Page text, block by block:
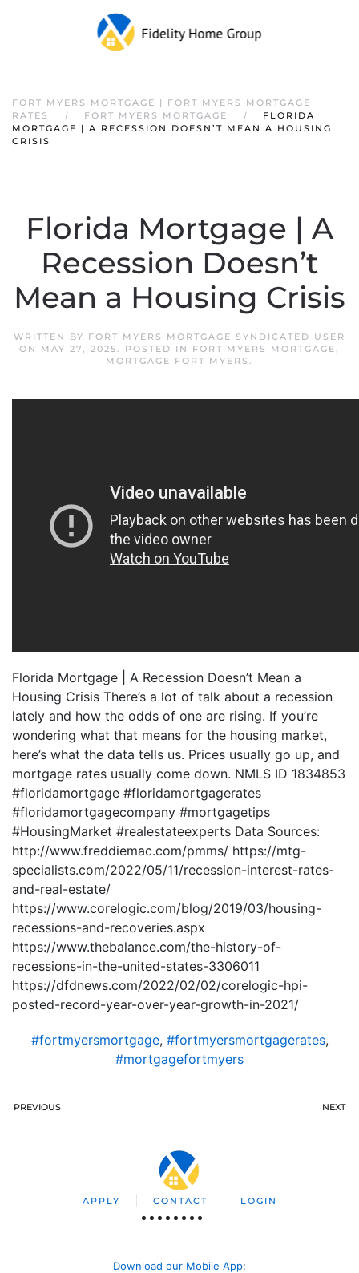
FORT MYERS MORTGAGE | FORT MYERS MORTGAGE
RATES
FORT MYERS MORTGAGE
FLORIDA
MORTGAGE | A RECESSION DOESN’T MEAN A HOUSING
CRISIS
Florida Mortgage | A
Recession Doesn’t
Mean a Housing Crisis
WRITTEN BY FORT MYERS MORTGAGE SYNDICATED USER
ON MAY 27, 2025. POSTED IN FORT MYERS MORTGAGE,
MORTGAGE FORT MYERS .
Florida Mortgage | A Recession Doesn’t Mean a
Housing Crisis There’s a lot of talk about a recession
lately and how the odds of one are rising. If you’re
wondering what that means for the housing market,
here’s what the data tells us. Prices usually go up, and
mortgage rates usually come down. NMLS ID 1834853
#floridamortgage #floridamortgagerates
#floridamortgagecompany #mortgagetips
#HousingMarket #realestateexperts Data Sources:
http://www.freddiemac.com/pmms/ https://mtg-
specialists.com/2022/05/11/recession-interest-rates-
and-real-estate/
https://www.corelogic.com/blog/2019/03/housing-
recessions-and-recoveries.aspx
https://www.thebalance.com/the-history-of-
recessions-in-the-united-states-3306011
https://dfdnews.com/2022/02/02/corelogic-hpi-
posted-record-year-over-year-growth-in-2021/
#fortmyersmortgage, #fortmyersmortgagerates,
#mortgagefortmyers
PREVIOUS NEXT
APPLY CONTACT LOGIN
Download our Mobile App: